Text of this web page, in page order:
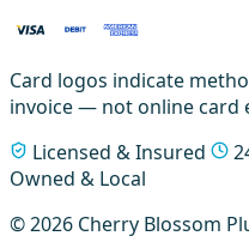
Card logos indicate
invoice — not online card
Licensed & Insured
Owned & Local
© 2026 Cherry Blossom